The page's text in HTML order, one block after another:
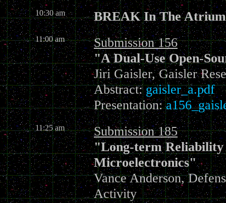
10:30 am BREAK In The
11:00 am
Submission 156
"A Dual-Use Open-
Jiri Gaisler, Gaisler
Abstract:gaisler_a.pdf
Presentation:
11:25 am
Submission 185
"Long-term Reliability
Microelectronics"
Vance Anderson,
Activity